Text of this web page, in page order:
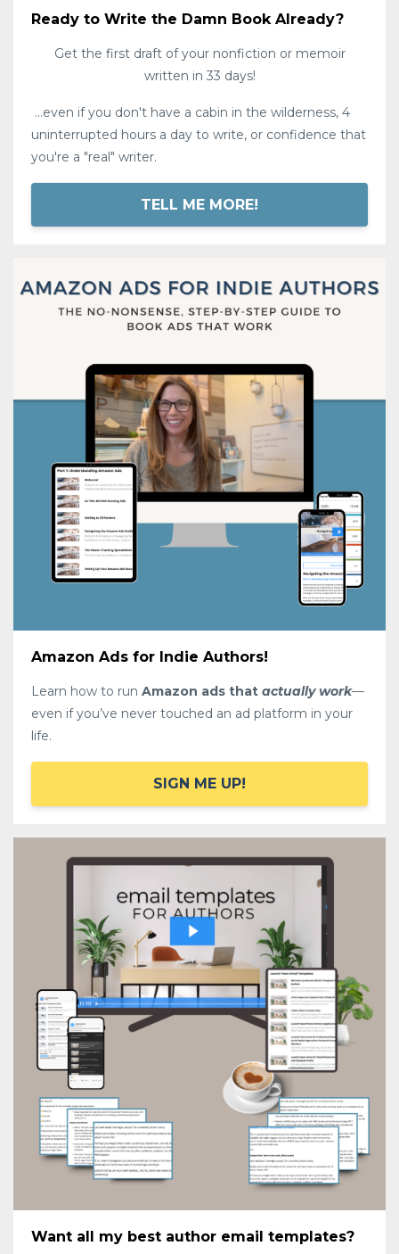
Ready to Write the Damn Book Already?
Get the first draft of your nonfiction or memoir
written in 33 days!
...even if you don't have a cabin in the wilderness, 4
uninterrupted hours a day to write, or confidence that
you're a "real" writer.
TELL ME MORE!
Amazon Ads for Indie Authors!
Learn how to run Amazon ads that actually work—
even if you’ve never touched an ad platform in your
life.
SIGN ME UP!
Want all my best author email templates?